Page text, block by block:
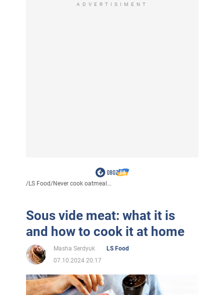
ADVERTISIMENT
/LS Food/Never cook oatmeal...
Sous vide meat: what it is
and how to cook it at home
Masha Serdyuk
LS Food
07.10.2024 20:17